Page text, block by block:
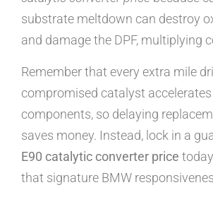
substrate meltdown can destroy
and damage the DPF, multiplying
Remember that every extra mile
compromised catalyst
components, so delaying
saves money. Instead, lock in a
E90 catalytic converter price
that signature BMW